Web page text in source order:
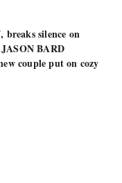
silence on
BARD
couple put on cozy